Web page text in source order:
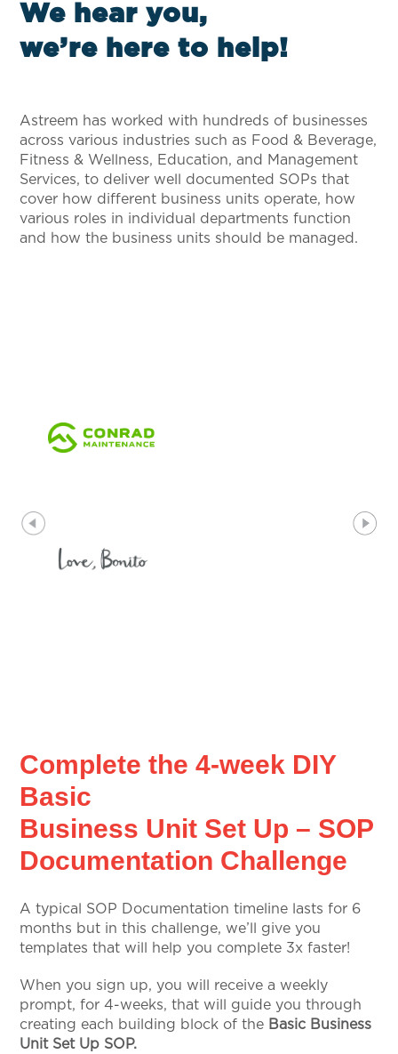
We hear you,
we’re here to help!
Astreem has worked with hundreds of businesses
across various industries such as Food & Beverage,
Fitness & Wellness, Education, and Management
Services, to deliver well documented SOPs that
cover how different business units operate, how
various roles in individual departments function
and how the business units should be managed.
Complete the 4-week DIY
Basic
Business Unit Set Up – SOP
Documentation Challenge
A typical SOP Documentation timeline lasts for 6
months but in this challenge, we’ll give you
templates that will help you complete 3x faster!
When you sign up, you will receive a weekly
prompt, for 4-weeks, that will guide you through
creating each building block of the Basic Business
Unit Set Up SOP.